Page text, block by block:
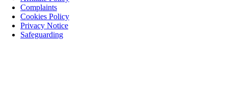
Complaints
Cookies Policy
Privacy Notice
Safeguarding